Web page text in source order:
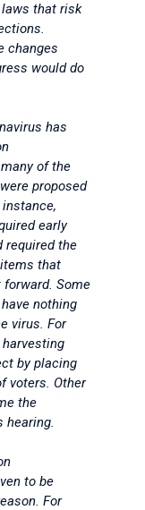
that risk
changes
would do
has
of the
proposed
early
required the
that
forward. Some
nothing
virus. For
by placing
voters. Other
the
hearing.
to be
For